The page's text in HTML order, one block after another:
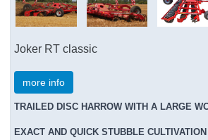
Joker RT classic
more info
TRAILED DISC HARROW WITH A LARGE
EXACT AND QUICK STUBBLE CULTIVATION